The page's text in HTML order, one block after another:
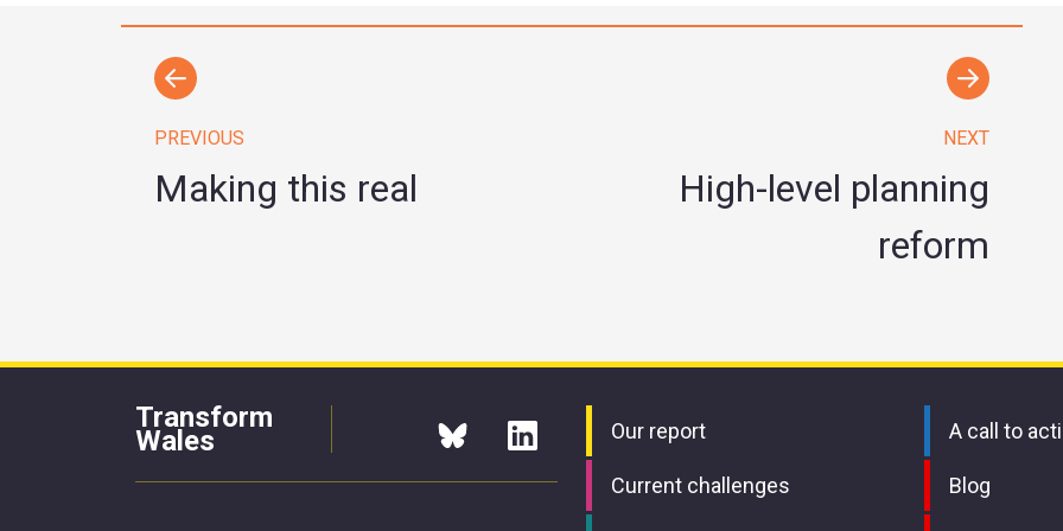
PREVIOUS
Making this real
NEXT
High-level planning
reform
Transform
Wales Our report
Current challenges
A call to
Blog